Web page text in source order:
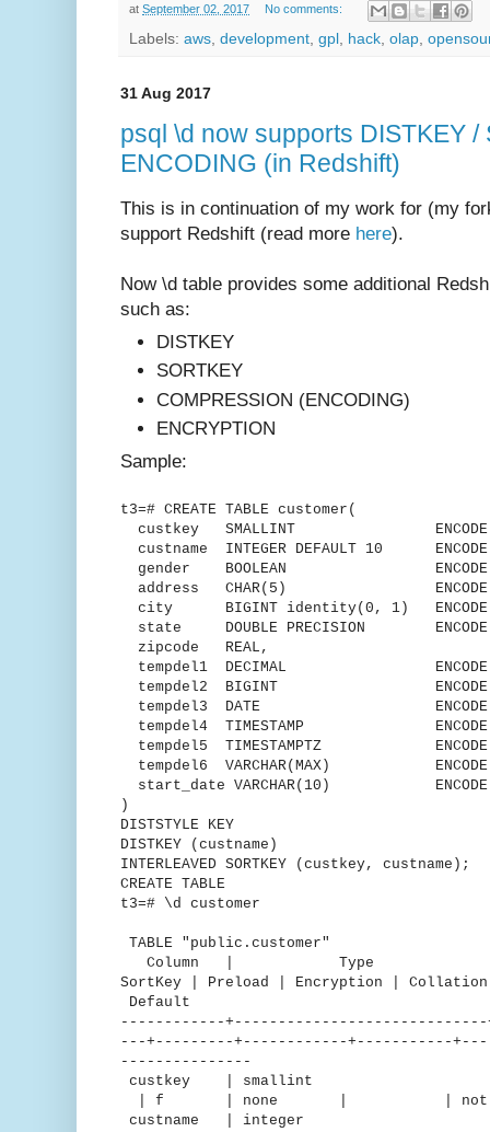
at September 02, 2017 No comments:
Labels: aws development gpl hack olap
31 Aug 2017
psql \d now supports DISTKEY /
ENCODING (in Redshift)
This is in continuation of my work for (my
support Redshift (read more here).
Now \d table provides some additional
such as:
DISTKEY
SORTKEY
COMPRESSION (ENCODING)
ENCRYPTION
Sample:
t3=# CREATE TABLE customer(
custkey SMALLINT ENCODE
custname INTEGER DEFAULT 10 ENCODE
gender BOOLEAN ENCODE
address CHAR(5) ENCODE
city BIGINT identity(0, 1) ENCODE
state DOUBLE PRECISION ENCODE
zipcode REAL,
tempdel1 DECIMAL ENCODE
tempdel2 BIGINT ENCODE
tempdel3 DATE ENCODE
tempdel4 TIMESTAMP ENCODE
tempdel5 TIMESTAMPTZ ENCODE
tempdel6 VARCHAR(MAX) ENCODE
start_date VARCHAR(10) ENCODE
)
DISTSTYLE KEY
DISTKEY (custname)
INTERLEAVED SORTKEY (custkey, custname);
CREATE TABLE
t3=# \d customer
TABLE "public.customer"
Column | Type |
SortKey | Preload | Encryption |
Default
------------+-----------------------------
---+---------+------------+-----------
---------------
custkey |
| f | none | | not
custname |